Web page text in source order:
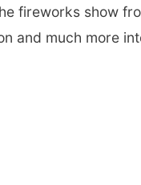
fireworks show
and much more